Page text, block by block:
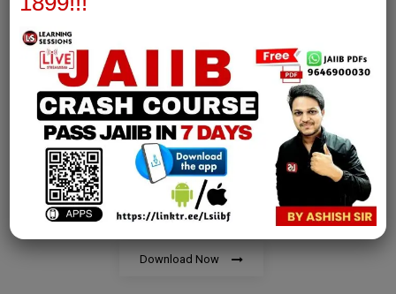
AFM Notes
join our whatsapp channel to download all pdf files
Download Now